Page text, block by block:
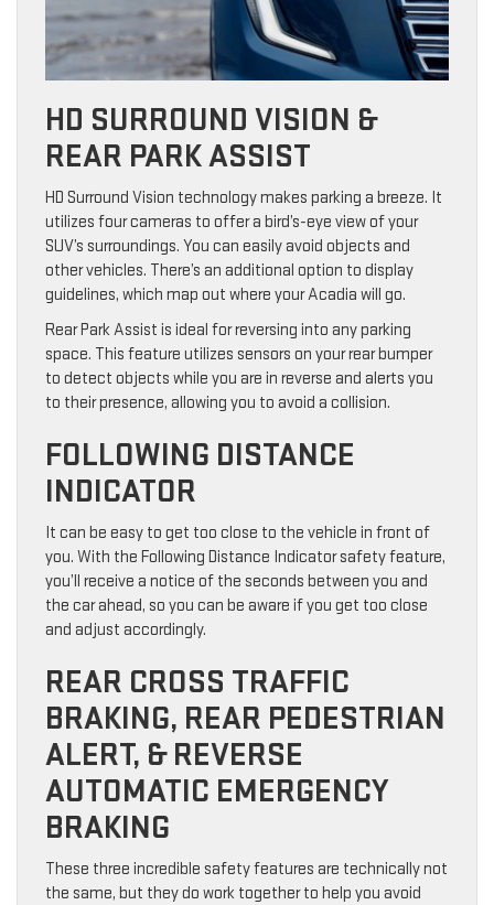
HD SURROUND VISION &
REAR PARK ASSIST
HD Surround Vision technology makes parking a breeze. It
utilizes four cameras to offer a bird’s-eye view of your
SUV’s surroundings. You can easily avoid objects and
other vehicles. There’s an additional option to display
guidelines, which map out where your Acadia will go.
Rear Park Assist is ideal for reversing into any parking
space. This feature utilizes sensors on your rear bumper
to detect objects while you are in reverse and alerts you
to their presence, allowing you to avoid a collision.
FOLLOWING DISTANCE
INDICATOR
It can be easy to get too close to the vehicle in front of
you. With the Following Distance Indicator safety feature,
you’ll receive a notice of the seconds between you and
the car ahead, so you can be aware if you get too close
and adjust accordingly.
REAR CROSS TRAFFIC
BRAKING, REAR PEDESTRIAN
ALERT, & REVERSE
AUTOMATIC EMERGENCY
BRAKING
These three incredible safety features are technically not
the same, but they do work together to help you avoid